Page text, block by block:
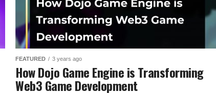
FEATURED 3 years ago
How Dojo Game Engine is Transforming
Web3 Game Development